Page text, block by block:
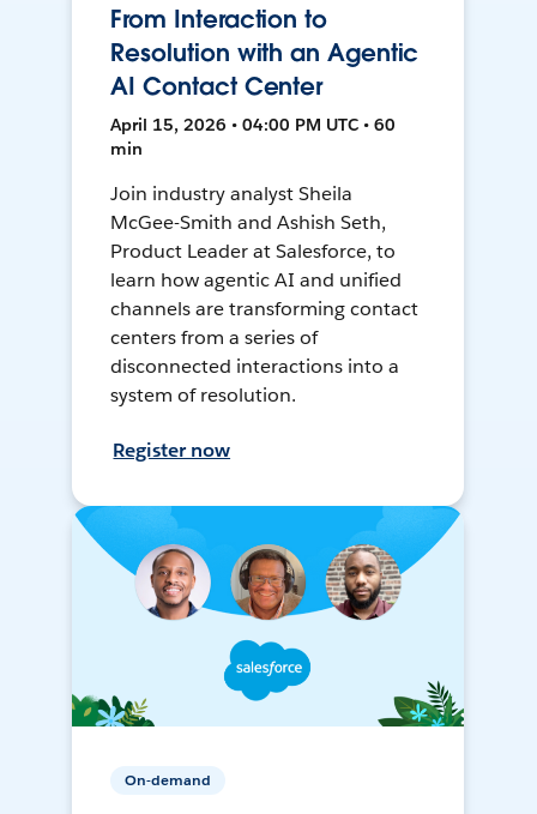
From Interaction to
Resolution with an Agentic
AI Contact Center
April 15, 2026 • 04:00 PM UTC • 60
min
Join industry analyst Sheila
McGee-Smith and Ashish Seth,
Product Leader at Salesforce, to
learn how agentic AI and unified
channels are transforming contact
centers from a series of
disconnected interactions into a
system of resolution.
Register now
On-demand